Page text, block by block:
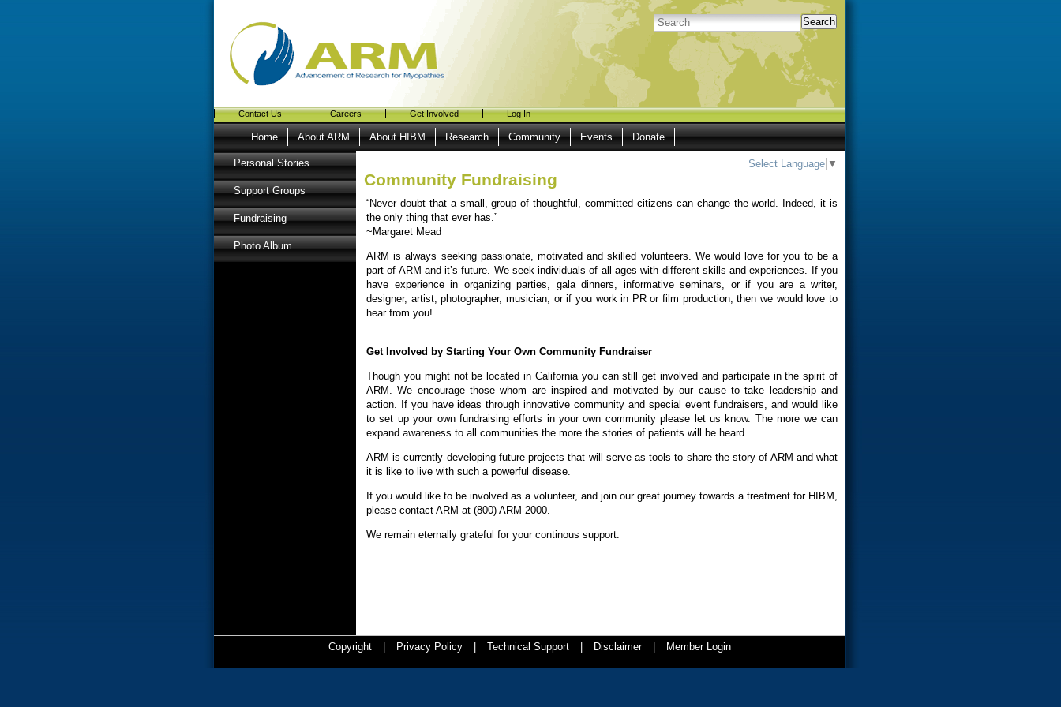
Search
Contact Us Careers Get Involved Log In
Home About ARM About HIBM Research Community Events Donate
Personal Stories
Support Groups
Fundraising
Photo Album
Select Language ▼
Community Fundraising
“Never doubt that a small, group of thoughtful, committed citizens can change the world. Indeed, it is
the only thing that ever has.”
~Margaret Mead
ARM is always seeking passionate, motivated and skilled volunteers. We would love for you to be a
part of ARM and it’s future. We seek individuals of all ages with different skills and experiences. If you
have experience in organizing parties, gala dinners, informative seminars, or if you are a writer,
designer, artist, photographer, musician, or if you work in PR or film production, then we would love to
hear from you!
Get Involved by Starting Your Own Community Fundraiser
Though you might not be located in California you can still get involved and participate in the spirit of
ARM. We encourage those whom are inspired and motivated by our cause to take leadership and
action. If you have ideas through innovative community and special event fundraisers, and would like
to set up your own fundraising efforts in your own community please let us know. The more we can
expand awareness to all communities the more the stories of patients will be heard.
ARM is currently developing future projects that will serve as tools to share the story of ARM and what
it is like to live with such a powerful disease.
If you would like to be involved as a volunteer, and join our great journey towards a treatment for HIBM,
please contact ARM at (800) ARM-2000.
We remain eternally grateful for your continous support.
Copyright Privacy Policy Technical Support Disclaimer Member Login